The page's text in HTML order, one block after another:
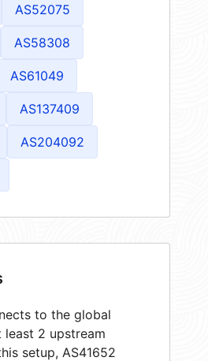
AS52075
AS58308
AS61049
AS137409
AS204092
to the global
least 2 upstream
setup, AS41652